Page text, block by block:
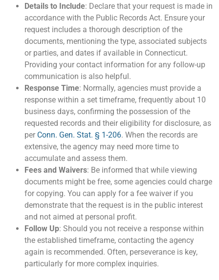
Details to Include: Declare that your request is made in
accordance with the Public Records Act. Ensure your
request includes a thorough description of the
documents, mentioning the type, associated subjects
or parties, and dates if available in Connecticut.
Providing your contact information for any follow-up
communication is also helpful.
Response Time: Normally, agencies must provide a
response within a set timeframe, frequently about 10
business days, confirming the possession of the
requested records and their eligibility for disclosure, as
per Conn. Gen. Stat. § 1-206. When the records are
extensive, the agency may need more time to
accumulate and assess them.
Fees and Waivers: Be informed that while viewing
documents might be free, some agencies could charge
for copying. You can apply for a fee waiver if you
demonstrate that the request is in the public interest
and not aimed at personal profit​.
Follow Up: Should you not receive a response within
the established timeframe, contacting the agency
again is recommended. Often, perseverance is key,
particularly for more complex inquiries.